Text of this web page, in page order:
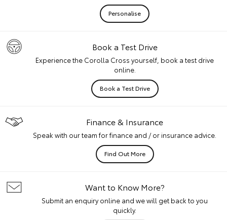
Personalise
Book a Test Drive
Experience the Corolla Cross yourself, book a test drive
online.
Book a Test Drive
Finance & Insurance
Speak with our team for finance and / or insurance advice.
Find Out More
Want to Know More?
Submit an enquiry online and we will get back to you
quickly.